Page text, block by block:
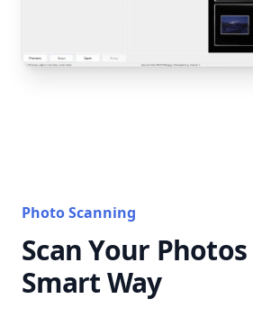
Photo Scanning
Scan Your
Smart Way